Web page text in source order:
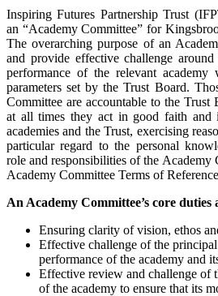
Inspiring Futures Partnership Trust
an “Academy Committee” for
The overarching purpose of an
and provide effective challenge
performance of the relevant
parameters set by the Trust Board.
Committee are accountable to the Trust
at all times they act in good faith and
academies and the Trust, exercising
particular regard to the personal
role and responsibilities of the Academy
Academy Committee Terms of
An Academy Committee’s core duties
Ensuring clarity of vision, ethos
Effective challenge of the
performance of the academy and
Effective review and challenge of
of the academy to ensure that its